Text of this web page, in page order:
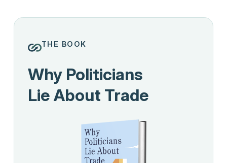
THE BOOK
Why Politicians
Lie About Trade